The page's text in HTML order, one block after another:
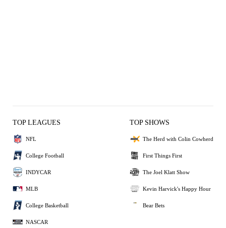
TOP LEAGUES
NFL
College Football
INDYCAR
MLB
College Basketball
NASCAR
TOP SHOWS
The Herd with Colin Cowherd
First Things First
The Joel Klatt Show
Kevin Harvick's Happy Hour
Bear Bets